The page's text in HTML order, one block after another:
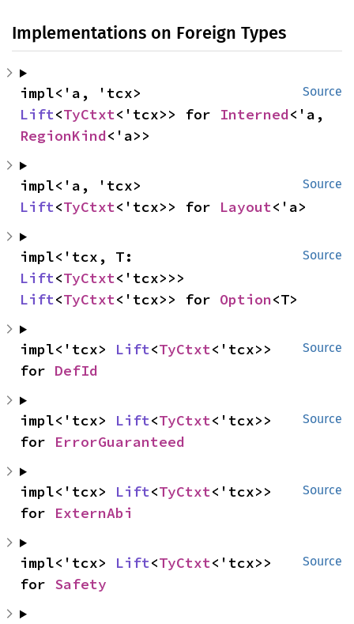
Implementations on Foreign Types
Source
Lift<TyCtxt<'tcx>> for Interned
RegionKind<'a>>
Source
Lift<TyCtxt<'tcx>> for Layout<'a>
Source
Lift<TyCtxt
Lift<TyCtxt<'tcx>> for Option<T>
Source
impl<'tcx> Lift<TyCtxt<'tcx>>
for DefId
Source
impl<'tcx> Lift<TyCtxt<'tcx>>
for ErrorGuaranteed
Source
impl<'tcx> Lift<TyCtxt<'tcx>>
for ExternAbi
Source
impl<'tcx> Lift<TyCtxt<'tcx>>
for Safety